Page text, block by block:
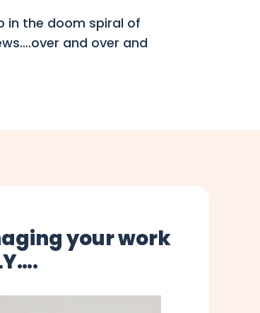
in the doom spiral of
and over and
your work